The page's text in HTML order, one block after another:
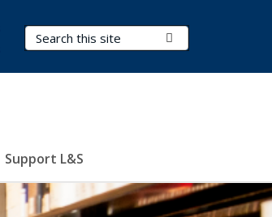
Search Terms
Support L&S